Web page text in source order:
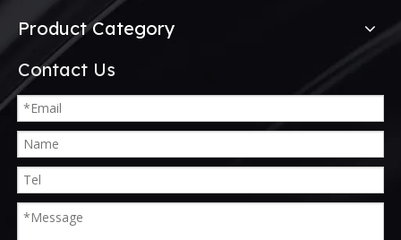
Product Category
Contact Us